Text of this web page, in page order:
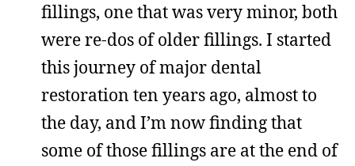
fillings, one that was very minor, both
were re-dos of older fillings. I started
this journey of major dental
restoration ten years ago, almost to
the day, and I’m now finding that
some of those fillings are at the end of